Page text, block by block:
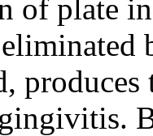
of plate